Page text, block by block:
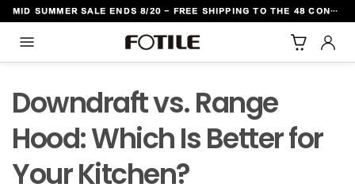
CONTENT MID SUMMER SALE ENDS 8/20 - FREE SHIPPING TO THE 48 CONTIGUOUS U.S. STATES
Downdraft vs. Range
Hood: Which Is Better for
Your Kitchen?